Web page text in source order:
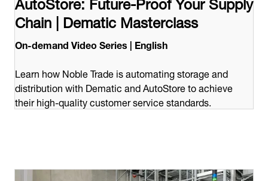
Chain | Dematic Masterclass
On-demand Video Series | English
Learn how Noble Trade is automating storage and
distribution with Dematic and AutoStore to achieve
their high-quality customer service standards.